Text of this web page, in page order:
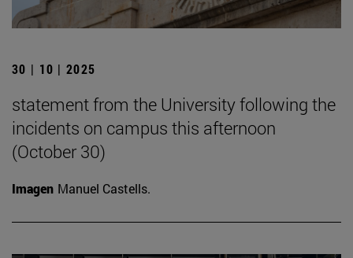
30 | 10 | 2025
statement from the University following the
incidents on campus this afternoon
(October 30)
Imagen Manuel Castells.